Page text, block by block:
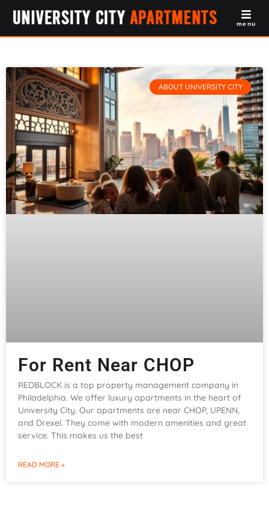
menu
ABOUT UNIVERSITY CITY
For Rent Near CHOP
REDBLOCK is a top property management company in
Philadelphia. We offer luxury apartments in the heart of
University City. Our apartments are near CHOP, UPENN,
and Drexel. They come with modern amenities and great
service. This makes us the best
READ MORE »